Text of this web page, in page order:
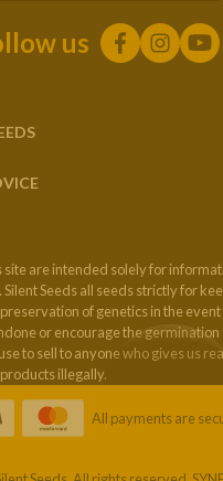
us
site are intended solely for
Seeds all seeds strictly for
of genetics in the
or encourage the germination
to sell to anyone who gives us
illegally.
All payments are